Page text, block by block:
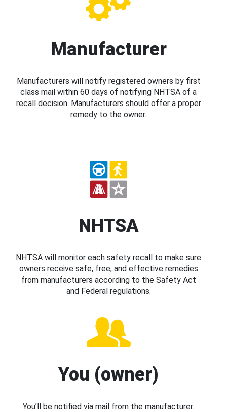
Manufacturer
Manufacturers will notify registered owners by first
class mail within 60 days of notifying NHTSA of a
recall decision. Manufacturers should offer a proper
remedy to the owner.
NHTSA
NHTSA will monitor each safety recall to make sure
owners receive safe, free, and effective remedies
from manufacturers according to the Safety Act
and Federal regulations.
You (owner)
You’ll be notified via mail from the manufacturer.